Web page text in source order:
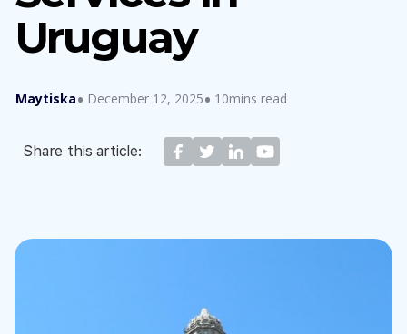
Uruguay
Maytiska December 12, 2025 10mins read
Share this article: